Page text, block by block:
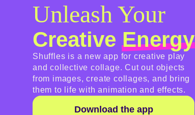
Unleash Your
CreativeEnergy
Shuffles is a new app for creative play
and collective collage. Cut out objects
from images, create collages, and bring
them to life with animation and effects.
Download the app